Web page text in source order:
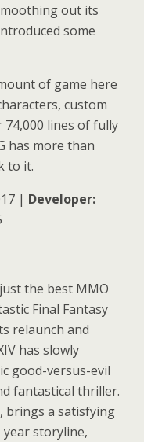
out its
some
of game here
custom
lines of fully
has more than
to it.
| Developer:
the best MMO
Final Fantasy
relaunch and
has slowly
good-versus-evil
fantastical thriller.
brings a satisfying
year storyline,